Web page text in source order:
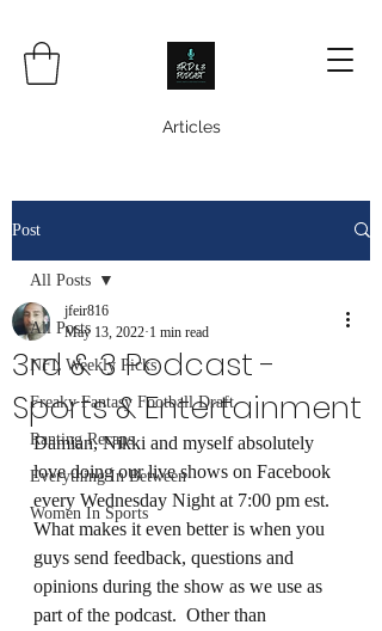
Articles
Post
All Posts
NFL Weekly Picks
Freaky Fantasy Football Draft
Ranting Recaps
Everything In Between
Women In Sports
All Posts
3rd & 3 Podcast -
Sports & Entertainment
jfeir816
May 13, 2022 1 min read
Damian, Nikki and myself absolutely
love doing our live shows on Facebook
every Wednesday Night at 7:00 pm est.
What makes it even better is when you
guys send feedback, questions and
opinions during the show as we use as
part of the podcast.  Other than